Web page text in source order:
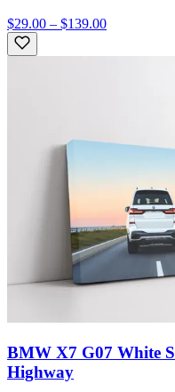
$29.00 – $139.00
BMW X7 G07 White
Highway